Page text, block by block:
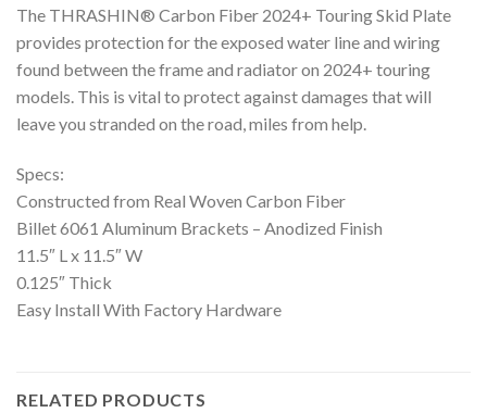
The THRASHIN® Carbon Fiber 2024+ Touring Skid Plate
provides protection for the exposed water line and wiring
found between the frame and radiator on 2024+ touring
models. This is vital to protect against damages that will
leave you stranded on the road, miles from help.
Specs:
Constructed from Real Woven Carbon Fiber
Billet 6061 Aluminum Brackets – Anodized Finish
11.5″ L x 11.5″ W
0.125″ Thick
Easy Install With Factory Hardware
RELATED PRODUCTS